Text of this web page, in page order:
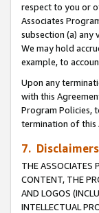
respect to you or
Associates
subsection (a)
We may hold
example, to
Upon any
with this
Program Policies,
termination of this
7. Disclaimers
THE ASSOCIATES
CONTENT, THE
AND LOGOS
INTELLECTUAL